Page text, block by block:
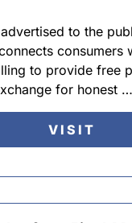
to the
consumers
to provide free
for honest …
VISIT